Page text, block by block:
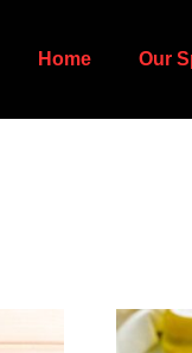
Home Our